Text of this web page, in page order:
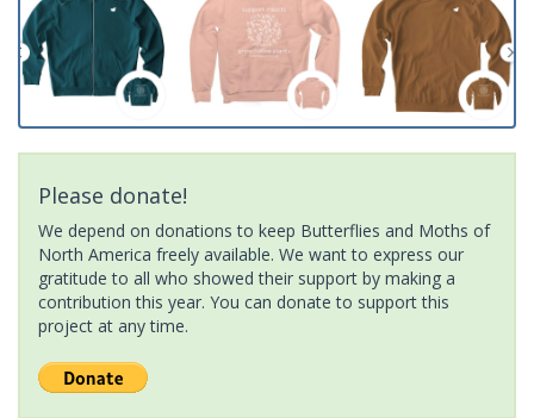
Please donate!
We depend on donations to keep Butterflies and Moths of
North America freely available. We want to express our
gratitude to all who showed their support by making a
contribution this year. You can donate to support this
project at any time.